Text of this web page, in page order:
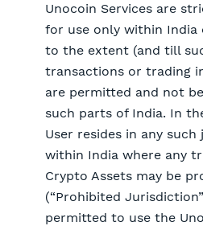
Unocoin Services are
for use only within India
to the extent (and till
transactions or trading
are permitted and not
such parts of India. In
User resides in any
within India where any
Crypto Assets may be
(“Prohibited
permitted to use the